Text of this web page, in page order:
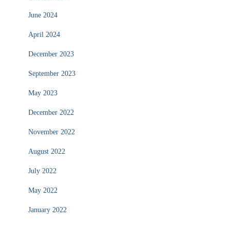
June 2024
April 2024
December 2023
September 2023
May 2023
December 2022
November 2022
August 2022
July 2022
May 2022
January 2022